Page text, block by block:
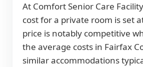
At Comfort Senior Care
cost for a private room is set
price is notably competitive
the average costs in Fairfax
similar accommodations